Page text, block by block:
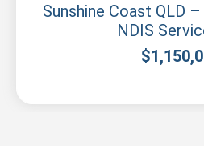
Sunshine Coast QLD
NDIS
$